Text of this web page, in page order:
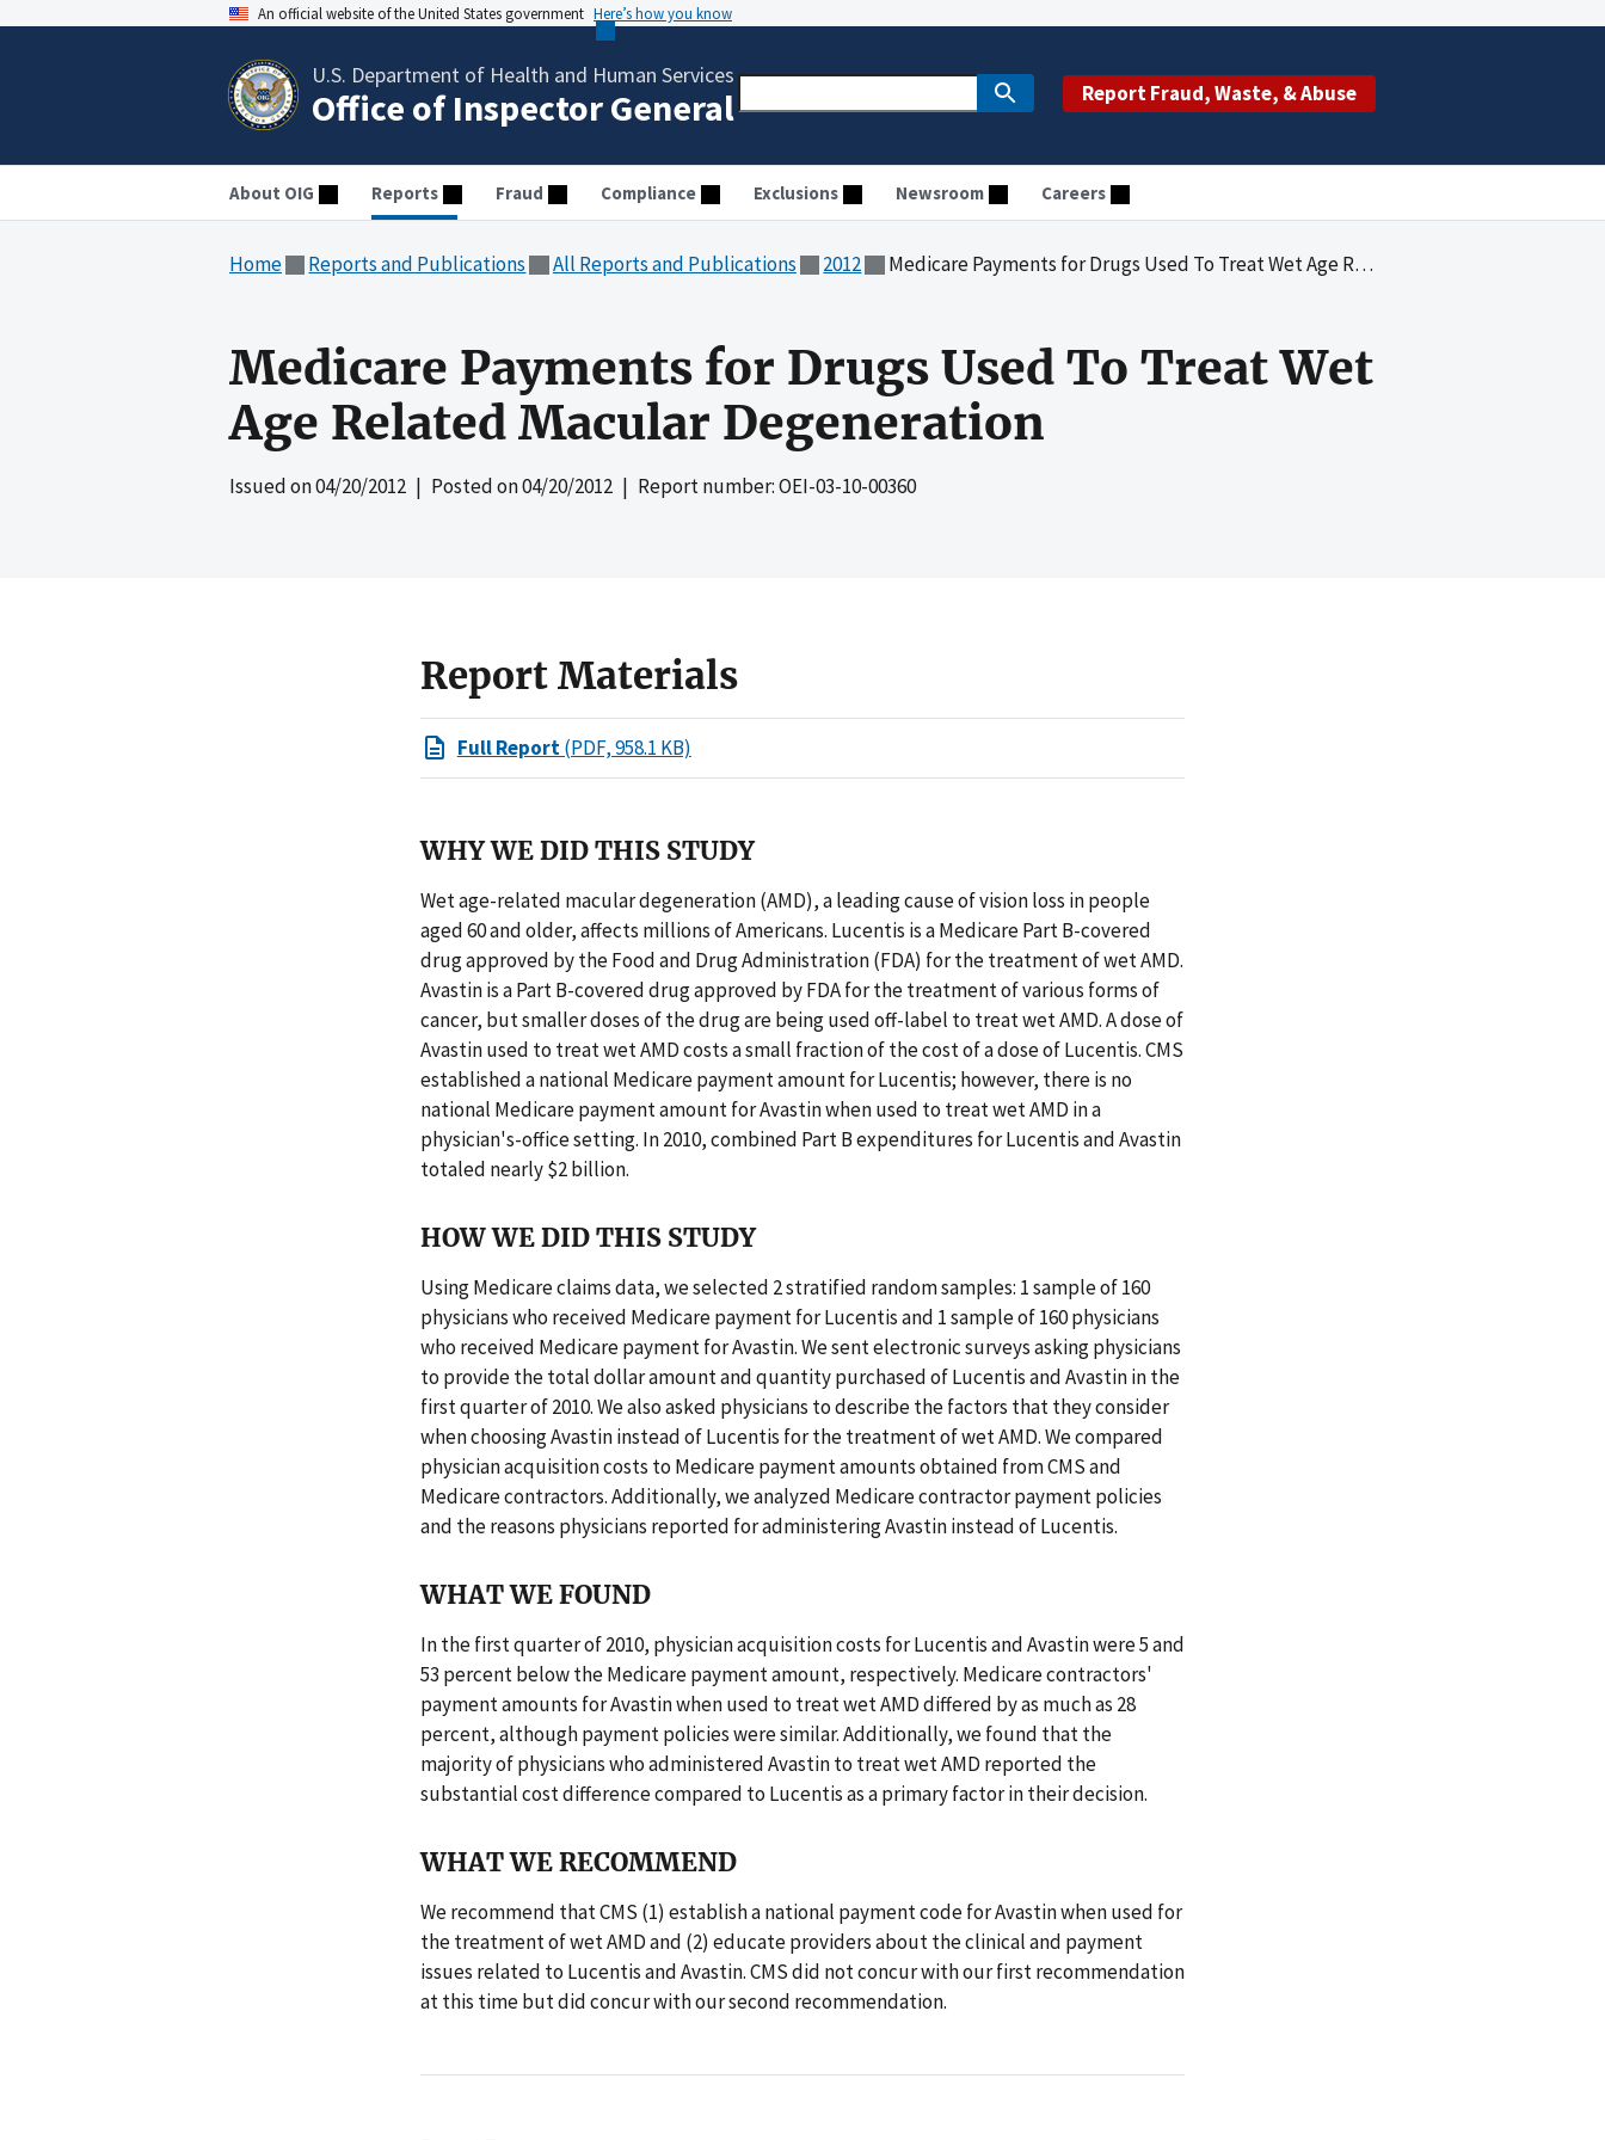
An official website of the United States government Here’s how you know
U.S. Department of Health and Human Services
Office of Inspector General Report Fraud, Waste, & Abuse
About OIG Reports Fraud Compliance Exclusions Newsroom Careers
Home Reports and Publications All Reports and Publications 2012 Medicare Payments for Drugs Used To Treat Wet Age Related Macular Degeneration
Medicare Payments for Drugs Used To Treat Wet
Age Related Macular Degeneration
Issued on04/20/2012 | Posted on04/20/2012 | Report number: OEI-03-10-00360
Report Materials
Full Report(PDF, 958.1 KB)
WHY WE DID THIS STUDY
Wet age-related macular degeneration (AMD), a leading cause of vision loss in people
aged 60 and older, affects millions of Americans. Lucentis is a Medicare Part B-covered
drug approved by the Food and Drug Administration (FDA) for the treatment of wet AMD.
Avastin is a Part B-covered drug approved by FDA for the treatment of various forms of
cancer, but smaller doses of the drug are being used off-label to treat wet AMD. A dose of
Avastin used to treat wet AMD costs a small fraction of the cost of a dose of Lucentis. CMS
established a national Medicare payment amount for Lucentis; however, there is no
national Medicare payment amount for Avastin when used to treat wet AMD in a
physician's-office setting. In 2010, combined Part B expenditures for Lucentis and Avastin
totaled nearly $2 billion.
HOW WE DID THIS STUDY
Using Medicare claims data, we selected 2 stratified random samples: 1 sample of 160
physicians who received Medicare payment for Lucentis and 1 sample of 160 physicians
who received Medicare payment for Avastin. We sent electronic surveys asking physicians
to provide the total dollar amount and quantity purchased of Lucentis and Avastin in the
first quarter of 2010. We also asked physicians to describe the factors that they consider
when choosing Avastin instead of Lucentis for the treatment of wet AMD. We compared
physician acquisition costs to Medicare payment amounts obtained from CMS and
Medicare contractors. Additionally, we analyzed Medicare contractor payment policies
and the reasons physicians reported for administering Avastin instead of Lucentis.
WHAT WE FOUND
In the first quarter of 2010, physician acquisition costs for Lucentis and Avastin were 5 and
53 percent below the Medicare payment amount, respectively. Medicare contractors'
payment amounts for Avastin when used to treat wet AMD differed by as much as 28
percent, although payment policies were similar. Additionally, we found that the
majority of physicians who administered Avastin to treat wet AMD reported the
substantial cost difference compared to Lucentis as a primary factor in their decision.
WHAT WE RECOMMEND
We recommend that CMS (1) establish a national payment code for Avastin when used for
the treatment of wet AMD and (2) educate providers about the clinical and payment
issues related to Lucentis and Avastin. CMS did not concur with our first recommendation
at this time but did concur with our second recommendation.